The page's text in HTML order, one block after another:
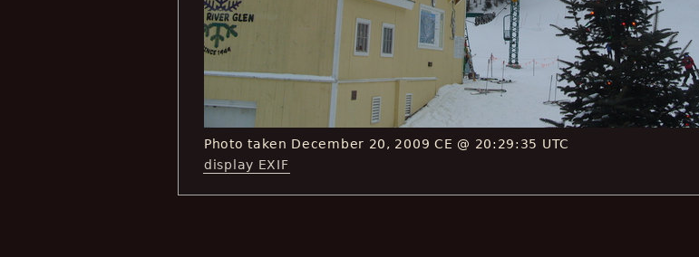
Photo taken December 20, 2009 CE @ 20:29:35 UTC
display EXIF